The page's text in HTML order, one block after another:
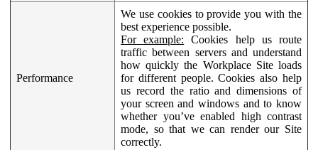
Performance
We use cookies to provide you with the
best experience possible.
For example: Cookies help us route
traffic between servers and understand
how quickly the Workplace Site loads
for different people. Cookies also help
us record the ratio and dimensions of
your screen and windows and to know
whether you’ve enabled high contrast
mode, so that we can render our Site
correctly.